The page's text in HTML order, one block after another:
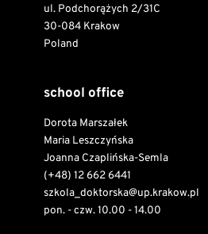
ul. Podchorążych 2/31C
30-084 Krakow
Poland
school office
Dorota Marszałek
Maria Leszczyńska
Joanna Czaplińska-Semla
(+48) 12 662 6441
szkola_doktorska@up.krakow.pl
pon. - czw. 10.00 - 14.00